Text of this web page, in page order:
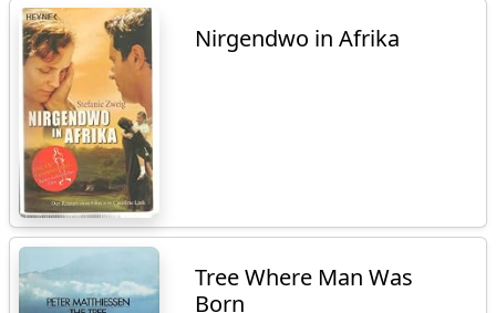
Nirgendwo in Afrika
Tree Where Man Was
Born